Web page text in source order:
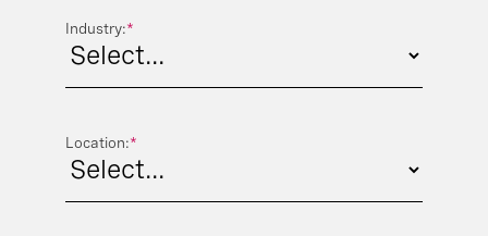
*
Industry:
*
Location: